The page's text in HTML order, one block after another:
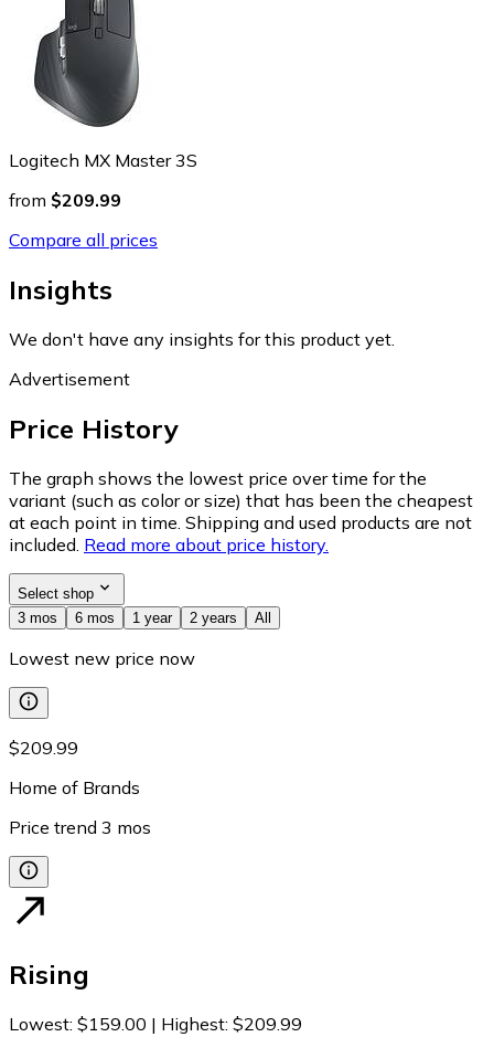
Logitech MX Master 3S
from $209.99
Compare all prices
Insights
We don't have any insights for this product yet.
Advertisement
Price History
The graph shows the lowest price over time for the
variant (such as color or size) that has been the cheapest
at each point in time. Shipping and used products are not
included. Read more about price history.
Select shop
3 mos
6 mos 1 year 2 years All
Lowest new price now
$209.99
Home of Brands
Price trend 3 mos
Rising
Lowest: $159.00 | Highest: $209.99